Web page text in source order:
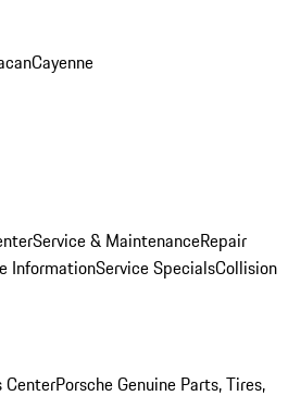
Cayenne
Service & MaintenanceRepair
InformationService SpecialsCollision
CenterPorsche Genuine Parts, Tires,